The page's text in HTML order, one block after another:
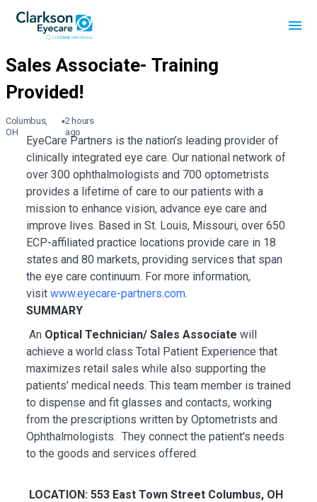
Columbus,
OH
2 hours
ago
EyeCare Partners is the nation’s leading provider of
clinically integrated eye care. Our national network of
over 300 ophthalmologists and 700 optometrists
provides a lifetime of care to our patients with a
mission to enhance vision, advance eye care and
improve lives. Based in St. Louis, Missouri, over 650
ECP-affiliated practice locations provide care in 18
states and 80 markets, providing services that span
the eye care continuum. For more information,
visit www.eyecare-partners.com.
SUMMARY
An Optical Technician/ Sales Associate will
achieve a world class Total Patient Experience that
maximizes retail sales while also supporting the
patients’ medical needs. This team member is trained
to dispense and fit glasses and contacts, working
from the prescriptions written by Optometrists and
Ophthalmologists. They connect the patient's needs
to the goods and services offered.
LOCATION: 553 East Town Street Columbus, OH